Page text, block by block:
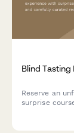
Blind
Reserve an
surprise